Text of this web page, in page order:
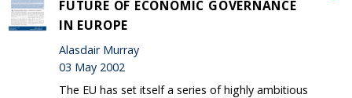
FUTURE OF ECONOMIC GOVERNANCE
IN EUROPE
Alasdair Murray
03 May 2002
The EU has set itself a series of highly ambitious